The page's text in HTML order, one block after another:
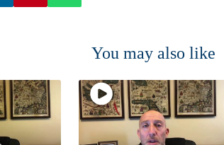
You may also like